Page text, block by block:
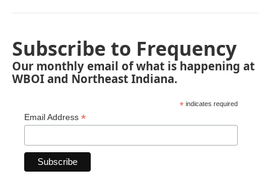
Subscribe to Frequency
Our monthly email of what is happening at
WBOI and Northeast Indiana.
* indicates required
Email Address *